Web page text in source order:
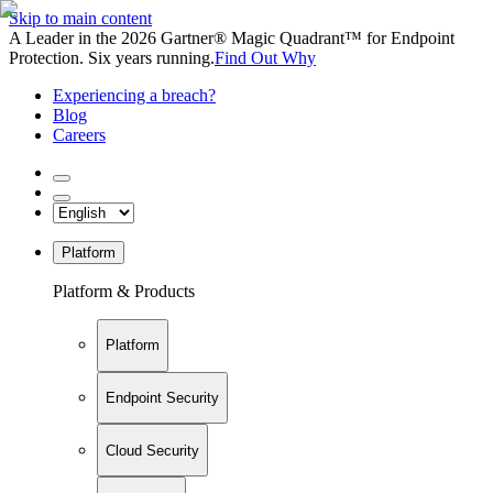
Skip to main content
A Leader in the 2026 Gartner® Magic Quadrant™ for Endpoint
Protection. Six years running.Find Out Why
Experiencing a breach?
Blog
Careers
Platform
Platform & Products
Platform
Endpoint Security
Cloud Security